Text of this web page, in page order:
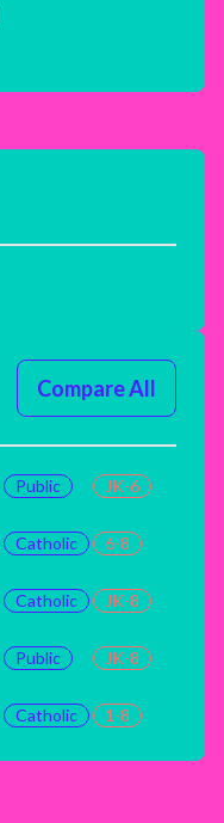
Compare All
Public JK-6
Catholic 6-8
Catholic JK-8
Public JK-8
Catholic 1-8